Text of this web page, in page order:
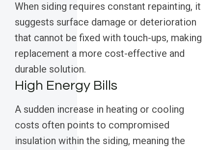
When siding requires constant repainting, it
suggests surface damage or deterioration
that cannot be fixed with touch-ups, making
replacement a more cost-effective and
durable solution.
High Energy Bills
A sudden increase in heating or cooling
costs often points to compromised
insulation within the siding, meaning the